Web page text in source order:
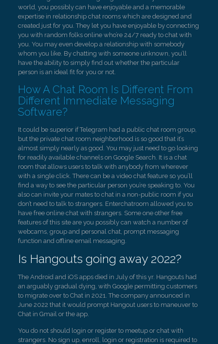
world, you possibly can have enjoyable and a memorable
expertise in relationship chat rooms which are designed and
created just for you. They let you have enjoyable by connecting
you with random folks online who’re 24/7 ready to chat with
you. You may even develop a relationship with somebody
whom you like. By chatting with someone unknown, you’ll
have the ability to simply find out whether the particular
person is an ideal fit for you or not.
How A Chat Room Is Different From
Different Immediate Messaging
Software?
It could be superior if Telegram had a public chat room group,
but the private chat room neighborhood is so good that it’s
almost simply nearly as good. You may just need to go looking
for readily available channels on Google Search. It is a chat
room that allows users to talk with anybody from wherever
with a single click. There can be a video chat feature so you’ll
find a way to see the particular person you’re speaking to. You
also can invite your mates to chat in a non-public room if you
don’t need to talk to strangers. Enterchatroom allowed you to
have free online chat with strangers. Some one other free
features of this site are you possibly can watch a number of
webcams, group and personal chat, prompt messaging
function and offline email messaging.
Is Hangouts going away 2022?
The Android and iOS apps died in July of this yr. Hangouts had
an arguably gradual dying, with Google permitting customers
to migrate over to Chat in 2021. The company announced in
June 2022 that it would prompt Hangout users to maneuver to
Chat in Gmail or the app.
You do not should login or register to meetup or chat with
strangers. No sign up, enroll, login or registration is required to